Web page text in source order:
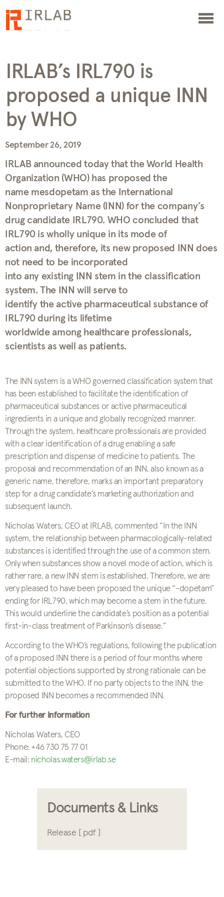
IRLAB’s IRL790 is
proposed a unique INN
by WHO
September 26, 2019
IRLAB announced today that the World Health
Organization (WHO) has proposed the
name mesdopetam as the International
Nonproprietary Name (INN) for the company’s
drug candidate IRL790. WHO concluded that
IRL790 is wholly unique in its mode of
action and, therefore, its new proposed INN does
not need to be incorporated
into any existing INN stem in the classification
system. The INN will serve to
identify the active pharmaceutical substance of
IRL790 during its lifetime
worldwide among healthcare professionals,
scientists as well as patients.
The INN system is a WHO governed classification system that
has been established to facilitate the identification of
pharmaceutical substances or active pharmaceutical
ingredients in a unique and globally recognized manner.
Through the system, healthcare professionals are provided
with a clear identification of a drug enabling a safe
prescription and dispense of medicine to patients. The
proposal and recommendation of an INN, also known as a
generic name, therefore, marks an important preparatory
step for a drug candidate’s marketing authorization and
subsequent launch.
Nicholas Waters, CEO at IRLAB, commented “In the INN
system, the relationship between pharmacologically-related
substances is identified through the use of a common stem.
Only when substances show a novel mode of action, which is
rather rare, a new INN stem is established. Therefore, we are
very pleased to have been proposed the unique “-dopetam”
ending for IRL790, which may become a stem in the future.
This would underline the candidate’s position as a potential
first-in-class treatment of Parkinson’s disease.”
According to the WHO’s regulations, following the publication
of a proposed INN there is a period of four months where
potential objections supported by strong rationale can be
submitted to the WHO. If no party objects to the INN, the
proposed INN becomes a recommended INN.
For further information
Nicholas Waters, CEO
Phone: +46 730 75 77 01
E-mail: nicholas.waters@irlab.se
Documents & Links
Release [ pdf ]